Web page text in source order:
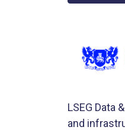
LSEG Data
and